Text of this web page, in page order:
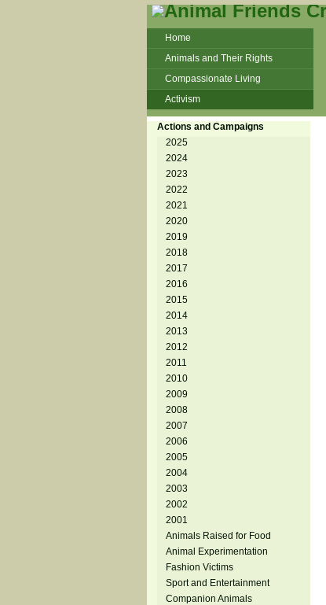
Home
Animals and Their Rights
Compassionate Living
Activism
Beans and Barley Winter Soup
Talks and workshops - 6th
ZeGeVege
11/22/17 Documentary About Live
Animals Transport
Actions and Campaigns
2025
2024
2023
2022
2021
2020
2019
2018
2017
2016
2015
2014
2013
2012
2011
2010
2009
2008
2007
2006
2005
2004
2003
2002
2001
Animals Raised for Food
Animal Experimentation
Fashion Victims
Sport and Entertainment
Companion Animals